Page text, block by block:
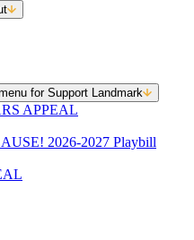
for Support Landmark
APPEAL
2026-2027 Playbill